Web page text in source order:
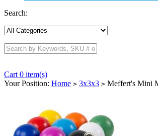
Search:
Cart 0 item(s)
Your Position: Home > 3x3x3 > Meffert's Mini